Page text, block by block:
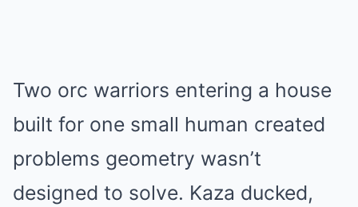
Two orc warriors entering a house
built for one small human created
problems geometry wasn’t
designed to solve. Kaza ducked,